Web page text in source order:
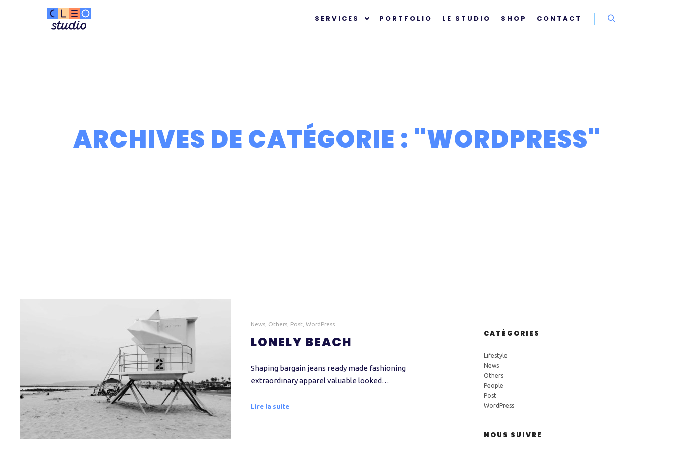
SERVICES PORTFOLIO LE STUDIO SHOP CONTACT
ARCHIVES DE CATÉGORIE : "WORDPRESS"
News Others Post WordPress
LONELY BEACH
Shaping bargain jeans ready made fashioning
extraordinary apparel valuable looked…
Lire la suite
CATÉGORIES
Lifestyle
News
Others
People
Post
WordPress
NOUS SUIVRE